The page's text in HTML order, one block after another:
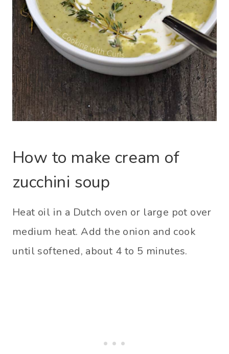
How to make cream of
zucchini soup
Heat oil in a Dutch oven or large pot over
medium heat. Add the onion and cook
until softened, about 4 to 5 minutes.